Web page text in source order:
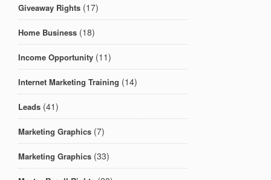
Giveaway Rights (17)
Home Business (18)
Income Opportunity (11)
Internet Marketing Training (14)
Leads (41)
Marketing Graphics (7)
Marketing Graphics (33)